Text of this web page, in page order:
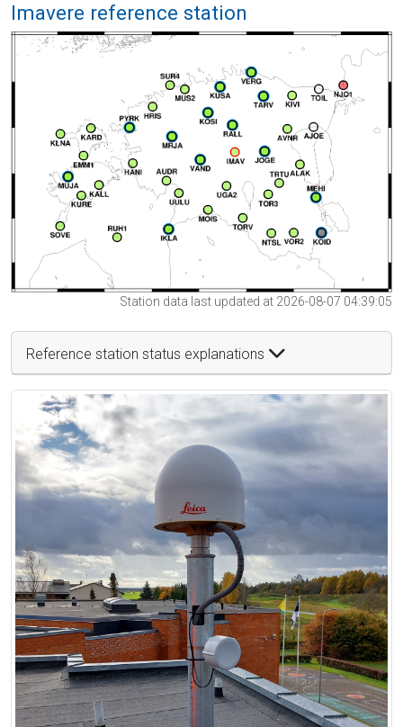
Imavere reference station
Station data last updated at 2026-08-07 04:39:05
Reference station status explanations